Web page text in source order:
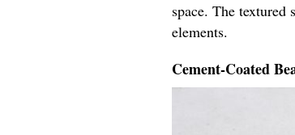
space. The textured
elements.
Cement-Coated